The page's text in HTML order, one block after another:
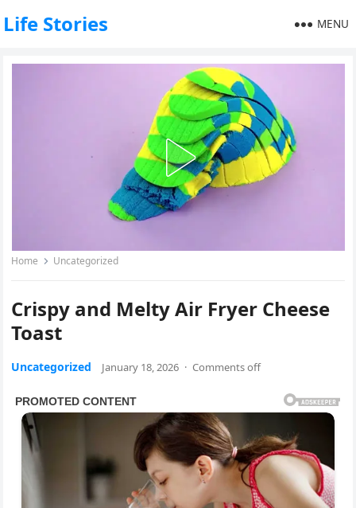
Life Stories MENU
Home Uncategorized
Crispy and Melty Air Fryer Cheese
Toast
Uncategorized January 18, 2026 · Comments off